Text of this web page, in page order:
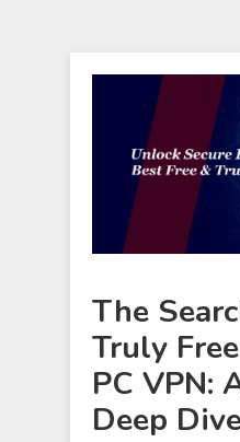
The
Truly
PC VPN:
Deep